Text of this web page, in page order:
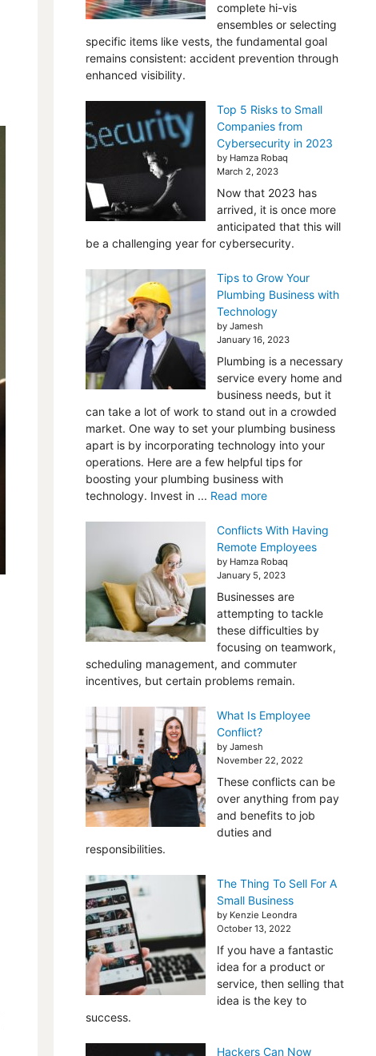
complete hi-vis
ensembles or selecting
specific items like vests, the fundamental goal
remains consistent: accident prevention through
enhanced visibility.
Top 5 Risks to Small
Companies from
Cybersecurity in 2023
by Hamza Robaq
March 2, 2023
Now that 2023 has
arrived, it is once more
anticipated that this will
be a challenging year for cybersecurity.
Tips to Grow Your
Plumbing Business with
Technology
by Jamesh
January 16, 2023
Plumbing is a necessary
service every home and
business needs, but it
can take a lot of work to stand out in a crowded
market. One way to set your plumbing business
apart is by incorporating technology into your
operations. Here are a few helpful tips for
boosting your plumbing business with
technology. Invest in ... Read more
Conflicts With Having
Remote Employees
by Hamza Robaq
January 5, 2023
Businesses are
attempting to tackle
these difficulties by
focusing on teamwork,
scheduling management, and commuter
incentives, but certain problems remain.
What Is Employee
Conflict?
by Jamesh
November 22, 2022
These conflicts can be
over anything from pay
and benefits to job
duties and
responsibilities.
The Thing To Sell For A
Small Business
by Kenzie Leondra
October 13, 2022
If you have a fantastic
idea for a product or
service, then selling that
idea is the key to
success.
Hackers Can Now